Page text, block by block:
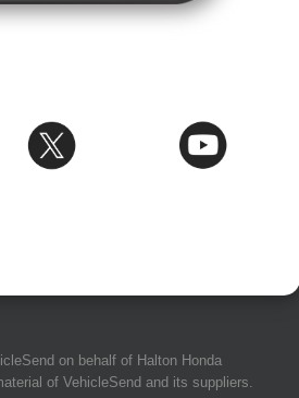
on behalf of Halton Honda
of VehicleSend and its suppliers.